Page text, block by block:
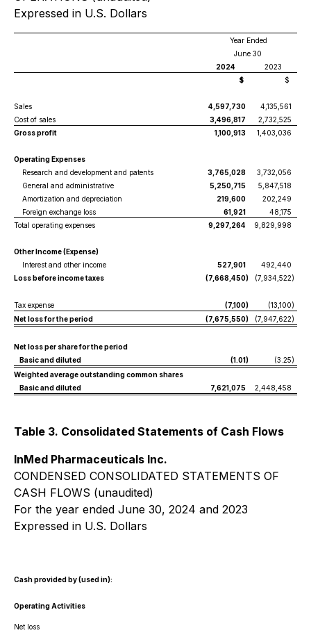
Expressed in U.S. Dollars
Year Ended
June 30
2024
2023
$
$
Sales 4,597,730
4,135,561
Cost of sales
3,496,817
2,732,525
Gross profit
1,100,913 1,403,036
Operating Expenses
Research and development and patents
3,765,028
3,732,056
General and administrative
5,250,715
5,847,518
Amortization and depreciation
219,600
202,249
Foreign exchange loss
61,921
48,175
Total operating expenses
9,297,264 9,829,998
Other Income (Expense)
Interest and other income
527,901
492,440
Loss before income taxes
(7,668,450) (7,934,522)
Tax expense (7,100) (13,100)
Net loss for the period
(7,675,550) (7,947,622)
Net loss per share for the period
Basic and diluted
(1.01) (3.25)
Weighted average outstanding common shares
Basic and diluted
7,621,075 2,448,458
Table 3. Consolidated Statements of Cash Flows
InMed Pharmaceuticals Inc.
CONDENSED CONSOLIDATED STATEMENTS OF
CASH FLOWS (unaudited)
For the year ended June 30, 2024 and 2023
Expressed in U.S. Dollars
Cash provided by (used in):
Operating Activities
Net loss